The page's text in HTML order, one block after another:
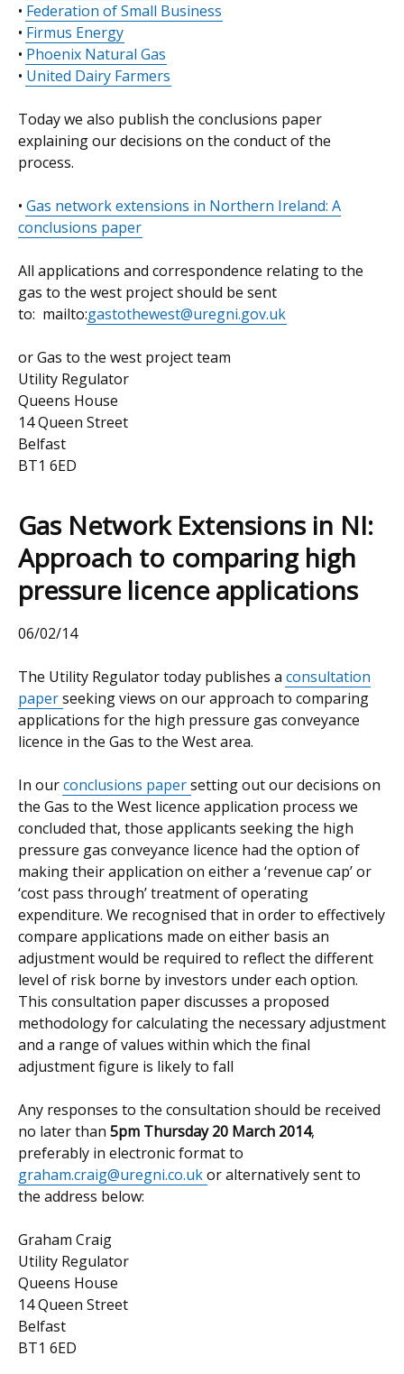
• Federation of Small Business
• Firmus Energy
• Phoenix Natural Gas
• United Dairy Farmers
Today we also publish the conclusions paper
explaining our decisions on the conduct of the
process.
• Gas network extensions in Northern Ireland: A
conclusions paper
All applications and correspondence relating to the
gas to the west project should be sent
to: mailto:gastothewest@uregni.gov.uk
or Gas to the west project team
Utility Regulator
Queens House
14 Queen Street
Belfast
BT1 6ED
Gas Network Extensions in NI:
Approach to comparing high
pressure licence applications
06/02/14
The Utility Regulator today publishes a consultation
paperseeking views on our approach to comparing
applications for the high pressure gas conveyance
licence in the Gas to the West area.
In ourconclusions papersetting out our decisions on
the Gas to the West licence application process we
concluded that, those applicants seeking the high
pressure gas conveyance licence had the option of
making their application on either a ‘revenue cap’ or
‘cost pass through’ treatment of operating
expenditure. We recognised that in order to effectively
compare applications made on either basis an
adjustment would be required to reflect the different
level of risk borne by investors under each option.
This consultation paper discusses a proposed
methodology for calculating the necessary adjustment
and a range of values within which the final
adjustment figure is likely to fall
Any responses to the consultation should be received
no later than 5pm Thursday 20 March 2014,
preferably in electronic format to
graham.craig@uregni.co.ukor alternatively sent to
the address below:
Graham Craig
Utility Regulator
Queens House
14 Queen Street
Belfast
BT1 6ED